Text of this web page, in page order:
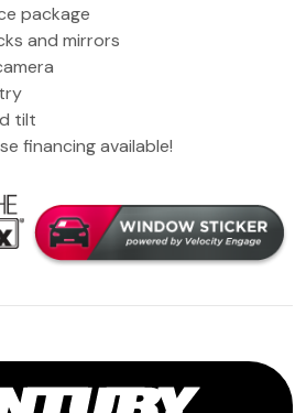
package
and mirrors
tilt
financing available!